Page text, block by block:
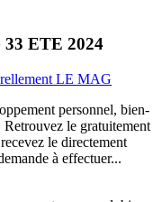
ETE 2024
LE MAG
personnel, bien-
le gratuitement
le directement
à effectuer...